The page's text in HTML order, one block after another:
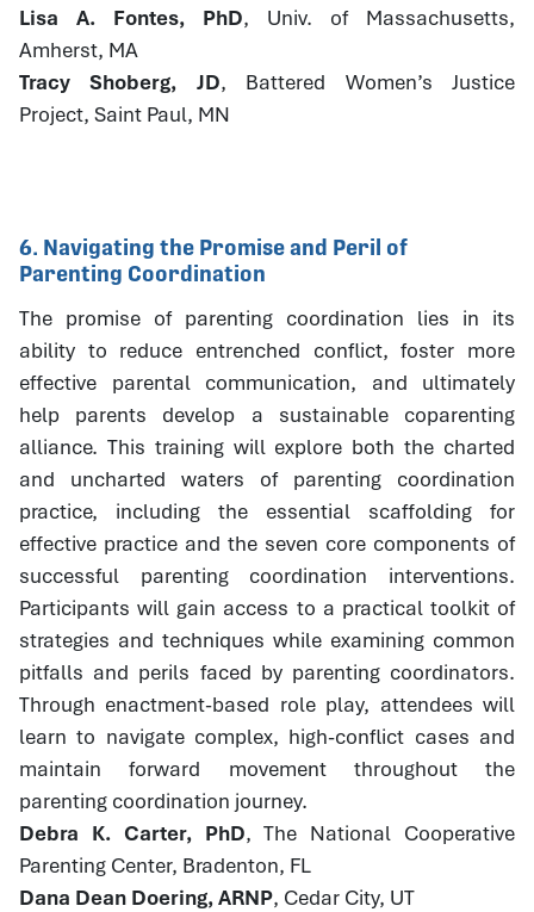
Lisa A. Fontes, PhD, Univ. of Massachusetts,
Amherst, MA
Tracy Shoberg, JD, Battered Women’s Justice
Project, Saint Paul, MN
6. Navigating the Promise and Peril of
Parenting Coordination
The promise of parenting coordination lies in its
ability to reduce entrenched conflict, foster more
effective parental communication, and ultimately
help parents develop a sustainable coparenting
alliance. This training will explore both the charted
and uncharted waters of parenting coordination
practice, including the essential scaffolding for
effective practice and the seven core components of
successful parenting coordination interventions.
Participants will gain access to a practical toolkit of
strategies and techniques while examining common
pitfalls and perils faced by parenting coordinators.
Through enactment-based role play, attendees will
learn to navigate complex, high-conflict cases and
maintain forward movement throughout the
parenting coordination journey.
Debra K. Carter, PhD, The National Cooperative
Parenting Center, Bradenton, FL
Dana Dean Doering, ARNP, Cedar City, UT